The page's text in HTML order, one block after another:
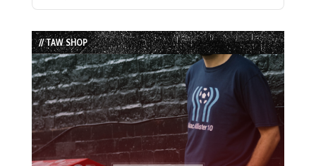
Episode
Episodes
List
Episode
// TAW SHOP